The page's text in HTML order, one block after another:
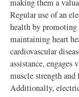
making them a
Regular use of an
health by
maintaining heart
cardiovascular
assistance,
muscle strength
Additionally,